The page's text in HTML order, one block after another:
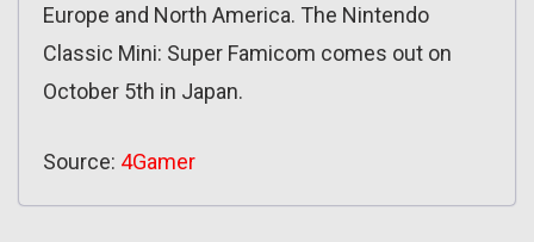
Europe and North America. The Nintendo
Classic Mini: Super Famicom comes out on
October 5th in Japan.
Source: 4Gamer